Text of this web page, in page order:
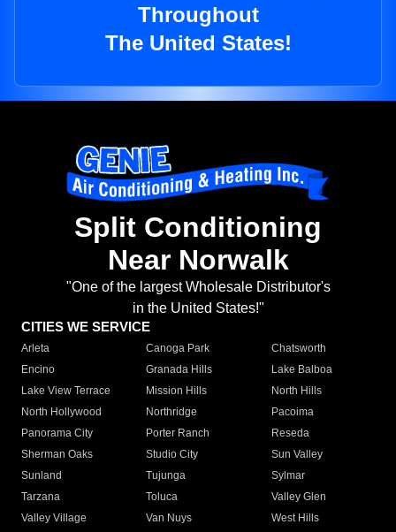
Throughout
The United States!
Split Conditioning
Near Norwalk
"One of the largest Wholesale Distributor's
in the United States!"
CITIES WE SERVICE
Arleta Canoga Park
Chatsworth
Encino
Granada Hills
Lake Balboa
Lake View Terrace
Mission Hills
North Hills
North Hollywood
Northridge
Pacoima
Panorama City
Porter Ranch
Reseda
Sherman Oaks
Studio City
Sun Valley
Sunland
Tujunga
Sylmar
Tarzana
Toluca
Valley Glen
Valley Village
Van Nuys
West Hills